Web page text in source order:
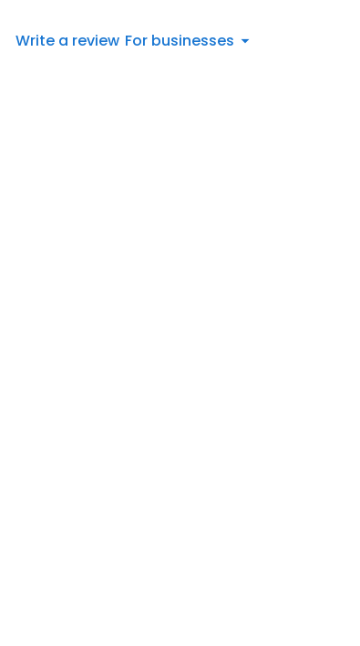
Write a review For businesses